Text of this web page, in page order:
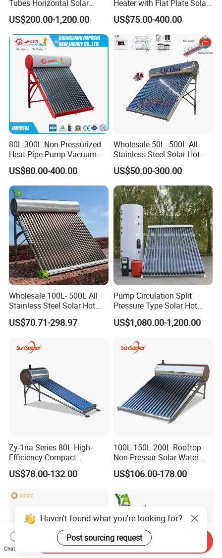
Tubes Horizontal Solar
Collector Solar Water Heater
for Hotel Factory
Commercial Use
US$200.00-1,200.00
Heater with Flat Plate Solar
Collectors
US$75.00-400.00
80L-300L Non-Pressurized
Heat Pipe Pump Vacuum
Tube Solar Energy Hot
Water Heater for
Commercial/Residential
Building with CE, ISO9011,
SRCC, Solar Keymark
US$80.00-400.00
Wholesale 50L- 500L All
Stainless Steel Solar Hot
Water Heating System Price
High Efficiency Low
Pressure Direct Vacuum
Tube Solar Geyser Water
Heater for Home
US$50.00-300.00
Wholesale 100L- 500L All
Stainless Steel Solar Hot
Water Heating System High
Efficiency Low Pressure
Geyser Water Heater for
Home
US$70.71-298.97
Pump Circulation Split
Pressure Type Solar Hot
Water System
US$1,080.00-1,200.00
Zy-1na Series 80L High-
Efficiency Compact
Pressure Free Solar Water
Heater
US$78.00-132.00
100L 150L 200L Rooftop
Non-Pressur Solar Water
Heater
US$106.00-178.00
Haven't found what you're looking for?
Post sourcing request
Chat Now
Send Inquiry